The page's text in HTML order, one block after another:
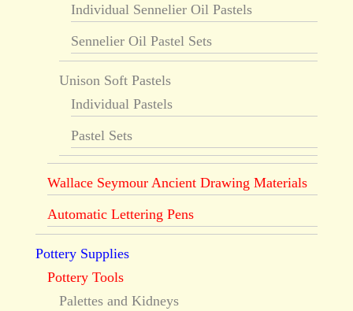
Individual Sennelier Oil Pastels
Sennelier Oil Pastel Sets
Unison Soft Pastels
Individual Pastels
Pastel Sets
Wallace Seymour Ancient Drawing Materials
Automatic Lettering Pens
Pottery Supplies
Pottery Tools
Palettes and Kidneys